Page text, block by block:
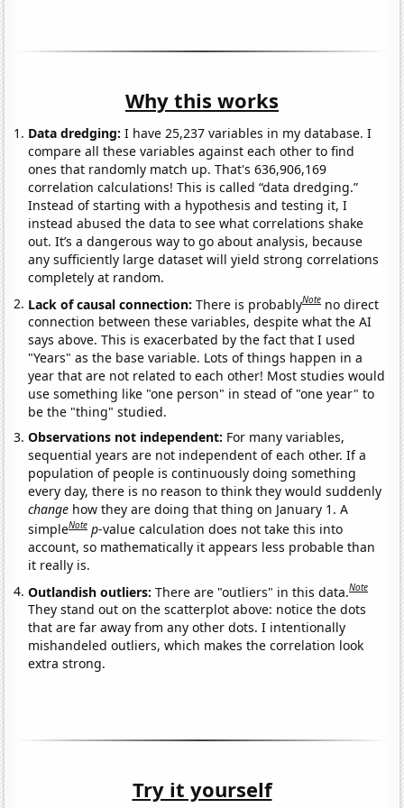
Why this works
Data dredging: I have 25,237 variables in my database. I
compare all these variables against each other to find
ones that randomly match up. That's 636,906,169
correlation calculations! This is called “data dredging.”
Instead of starting with a hypothesis and testing it, I
instead abused the data to see what correlations shake
out. It’s a dangerous way to go about analysis, because
any sufficiently large dataset will yield strong correlations
completely at random.
Lack of causal connection:There is probablyNote no direct
connection between these variables, despite what the AI
says above. This is exacerbated by the fact that I used
"Years" as the base variable. Lots of things happen in a
year that are not related to each other! Most studies would
use something like "one person" in stead of "one year" to
be the "thing" studied.
Observations not independent: For many variables,
sequential years are not independent of each other. If a
population of people is continuously doing something
every day, there is no reason to think they would suddenly
change how they are doing that thing on January 1. A
simpleNote p-value calculation does not take this into
account, so mathematically it appears less probable than
it really is.
Outlandish outliers:There are "outliers" in this data.Note
They stand out on the scatterplot above: notice the dots
that are far away from any other dots. I intentionally
mishandeled outliers, which makes the correlation look
extra strong.
Try it yourself